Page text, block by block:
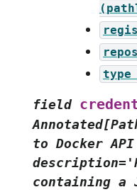
type
field
to Docker API
containing a